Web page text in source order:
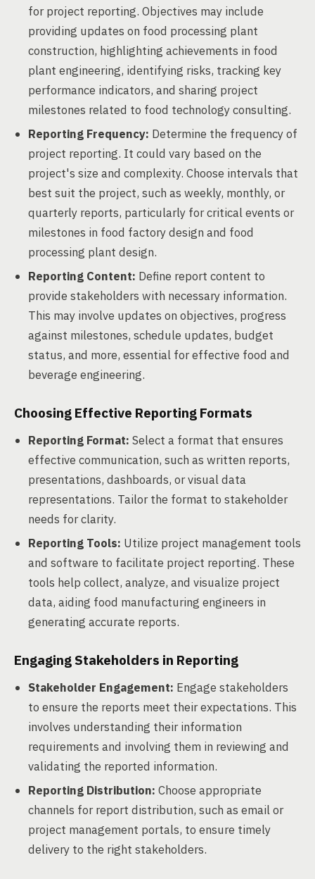
for project reporting. Objectives may include
providing updates on food processing plant
construction, highlighting achievements in food
plant engineering, identifying risks, tracking key
performance indicators, and sharing project
milestones related to food technology consulting.
Reporting Frequency: Determine the frequency of
project reporting. It could vary based on the
project's size and complexity. Choose intervals that
best suit the project, such as weekly, monthly, or
quarterly reports, particularly for critical events or
milestones in food factory design and food
processing plant design.
Reporting Content: Define report content to
provide stakeholders with necessary information.
This may involve updates on objectives, progress
against milestones, schedule updates, budget
status, and more, essential for effective food and
beverage engineering.
Choosing Effective Reporting Formats
Reporting Format: Select a format that ensures
effective communication, such as written reports,
presentations, dashboards, or visual data
representations. Tailor the format to stakeholder
needs for clarity.
Reporting Tools: Utilize project management tools
and software to facilitate project reporting. These
tools help collect, analyze, and visualize project
data, aiding food manufacturing engineers in
generating accurate reports.
Engaging Stakeholders in Reporting
Stakeholder Engagement: Engage stakeholders
to ensure the reports meet their expectations. This
involves understanding their information
requirements and involving them in reviewing and
validating the reported information.
Reporting Distribution: Choose appropriate
channels for report distribution, such as email or
project management portals, to ensure timely
delivery to the right stakeholders.